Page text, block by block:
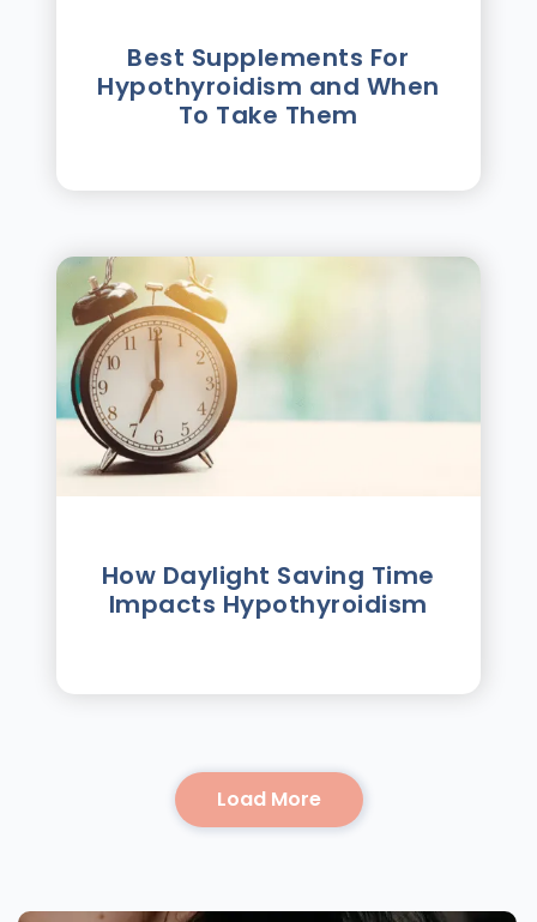
Best Supplements For
Hypothyroidism and When
To Take Them
How Daylight Saving Time
Impacts Hypothyroidism
Load More